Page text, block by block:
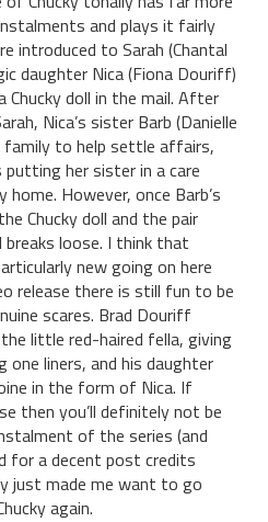
and plays it fairly
introduced to Sarah (Chantal
daughter Nica (Fiona Douriff)
Chucky doll in the mail. After
Nica’s sister Barb (Danielle
to help settle affairs,
her sister in a care
However, once Barb’s
Chucky doll and the pair
breaks loose. I think that
new going on here
release there is still fun to be
scares. Brad Douriff
little red-haired fella, giving
one liners, and his daughter
in the form of Nica. If
then you’ll definitely not be
of the series (and
for a decent post credits
just made me want to go
again.